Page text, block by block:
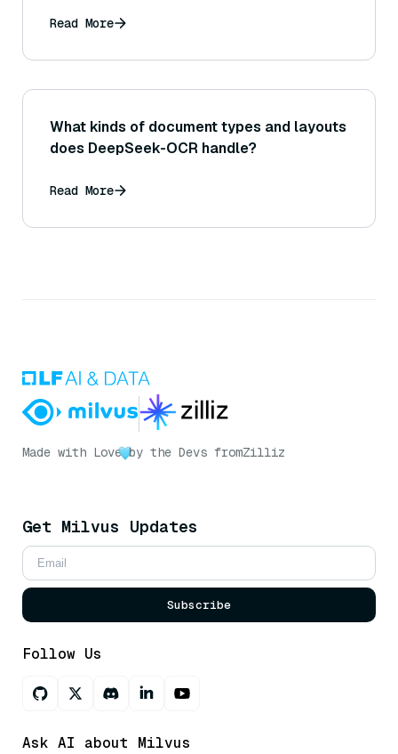
Read More
What kinds of document types and layouts
does DeepSeek-OCR handle?
Read More
Made with Love by the Devs fromZilliz
Get Milvus Updates
Subscribe
Follow Us
Ask AI about Milvus